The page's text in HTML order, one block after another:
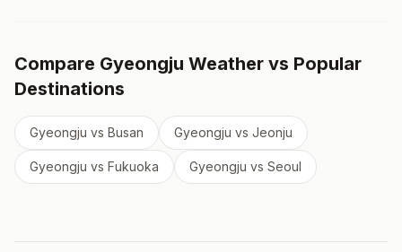
Compare Gyeongju Weather vs Popular
Destinations
Gyeongju vs Busan Gyeongju vs Jeonju
Gyeongju vs Fukuoka Gyeongju vs Seoul